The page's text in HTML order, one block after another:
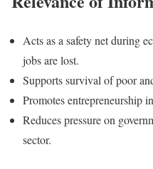
Acts as a safety net during
jobs are lost.
Supports survival of poor
Promotes entrepreneurship
Reduces pressure on
sector.